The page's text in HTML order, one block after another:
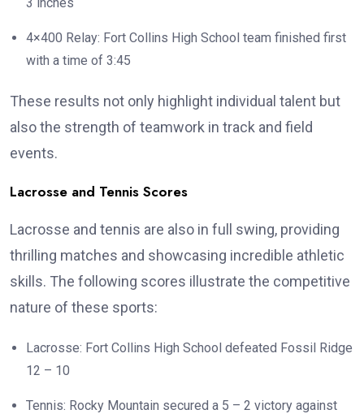
4×400 Relay: Fort Collins High School team finished first
with a time of 3:45
These results not only highlight individual talent but
also the strength of teamwork in track and field
events.
Lacrosse and Tennis Scores
Lacrosse and tennis are also in full swing, providing
thrilling matches and showcasing incredible athletic
skills. The following scores illustrate the competitive
nature of these sports:
Lacrosse: Fort Collins High School defeated Fossil Ridge
12 – 10
Tennis: Rocky Mountain secured a 5 – 2 victory against